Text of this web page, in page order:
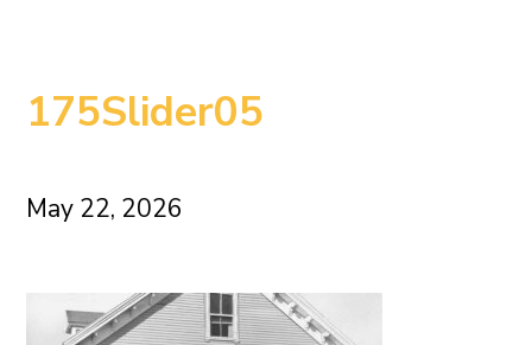
175Slider05
May 22, 2026